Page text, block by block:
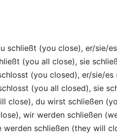
schließt (you close), er/sie/
(you all close), sie
(you closed), er/sie/
(you all closed), sie
close), du wirst schließen
wir werden schließen
schließen (they will